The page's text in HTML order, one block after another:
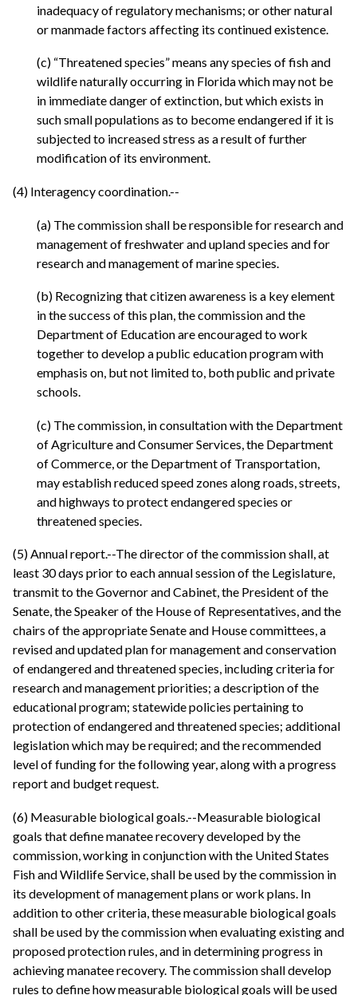
inadequacy of regulatory mechanisms; or other natural
or manmade factors affecting its continued existence.
(c) “Threatened species” means any species of fish and
wildlife naturally occurring in Florida which may not be
in immediate danger of extinction, but which exists in
such small populations as to become endangered if it is
subjected to increased stress as a result of further
modification of its environment.
(4) Interagency coordination.--
(a) The commission shall be responsible for research and
management of freshwater and upland species and for
research and management of marine species.
(b) Recognizing that citizen awareness is a key element
in the success of this plan, the commission and the
Department of Education are encouraged to work
together to develop a public education program with
emphasis on, but not limited to, both public and private
schools.
(c) The commission, in consultation with the Department
of Agriculture and Consumer Services, the Department
of Commerce, or the Department of Transportation,
may establish reduced speed zones along roads, streets,
and highways to protect endangered species or
threatened species.
(5) Annual report.--The director of the commission shall, at
least 30 days prior to each annual session of the Legislature,
transmit to the Governor and Cabinet, the President of the
Senate, the Speaker of the House of Representatives, and the
chairs of the appropriate Senate and House committees, a
revised and updated plan for management and conservation
of endangered and threatened species, including criteria for
research and management priorities; a description of the
educational program; statewide policies pertaining to
protection of endangered and threatened species; additional
legislation which may be required; and the recommended
level of funding for the following year, along with a progress
report and budget request.
(6) Measurable biological goals.--Measurable biological
goals that define manatee recovery developed by the
commission, working in conjunction with the United States
Fish and Wildlife Service, shall be used by the commission in
its development of management plans or work plans. In
addition to other criteria, these measurable biological goals
shall be used by the commission when evaluating existing and
proposed protection rules, and in determining progress in
achieving manatee recovery. The commission shall develop
rules to define how measurable biological goals will be used